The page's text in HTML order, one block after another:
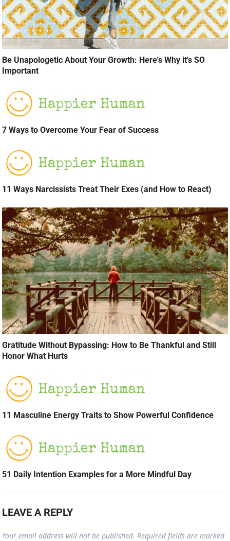
Be Unapologetic About Your Growth: Here's Why it's SO
Important
7 Ways to Overcome Your Fear of Success
11 Ways Narcissists Treat Their Exes (and How to React)
Gratitude Without Bypassing: How to Be Thankful and Still
Honor What Hurts
11 Masculine Energy Traits to Show Powerful Confidence
51 Daily Intention Examples for a More Mindful Day
LEAVE A REPLY
Your email address will not be published. Required fields are marked